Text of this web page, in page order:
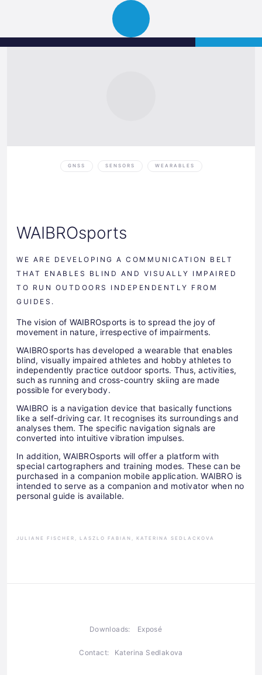
Graz
Open
GNSS SENSORS WEARABLES
WAIBROsports
WE ARE DEVELOPING A COMMUNICATION BELT
THAT ENABLES BLIND AND VISUALLY IMPAIRED
TO RUN OUTDOORS INDEPENDENTLY FROM
GUIDES.
The vision of WAIBROsports is to spread the joy of
movement in nature, irrespective of impairments.
WAIBROsports has developed a wearable that enables
blind, visually impaired athletes and hobby athletes to
independently practice outdoor sports. Thus, activities,
such as running and cross-country skiing are made
possible for everybody.
WAIBRO is a navigation device that basically functions
like a self-driving car. It recognises its surroundings and
analyses them. The specific navigation signals are
converted into intuitive vibration impulses.
In addition, WAIBROsports will offer a platform with
special cartographers and training modes. These can be
purchased in a companion mobile application. WAIBRO is
intended to serve as a companion and motivator when no
personal guide is available.
JULIANE FISCHER, LASZLO FABIAN, KATERINA SEDLACKOVA
Downloads: Exposé
Contact: Katerina Sedlakova